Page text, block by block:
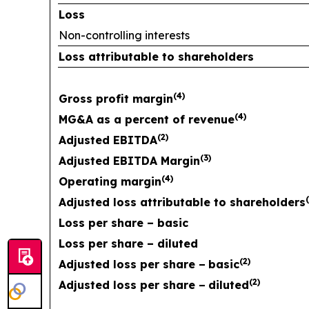
Loss
Non-controlling interests
Loss attributable to shareholders
Gross profit margin(4)
MG&A as a percent of revenue(4)
Adjusted EBITDA(2)
Adjusted EBITDA Margin(3)
Operating margin(4)
Adjusted loss attributable to shareholders(
Loss per share – basic
Loss per share – diluted
Adjusted loss per share − basic(2)
Adjusted loss per share − diluted(2)